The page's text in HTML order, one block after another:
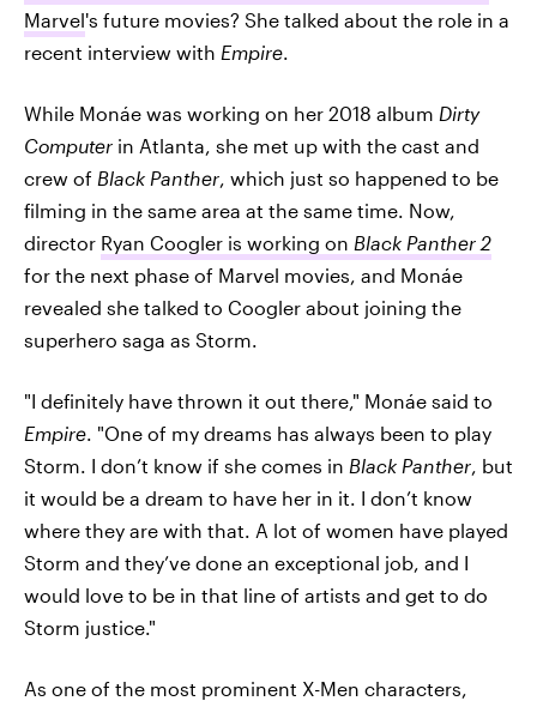
Marvel's future movies? She talked about the role in a
recent interview with Empire.
While Monáe was working on her 2018 album Dirty
Computer in Atlanta, she met up with the cast and
crew of Black Panther, which just so happened to be
filming in the same area at the same time. Now,
director Ryan Coogler is working on Black Panther 2
for the next phase of Marvel movies, and Monáe
revealed she talked to Coogler about joining the
superhero saga as Storm.
"I definitely have thrown it out there," Monáe said to
Empire. "One of my dreams has always been to play
Storm. I don’t know if she comes in Black Panther, but
it would be a dream to have her in it. I don’t know
where they are with that. A lot of women have played
Storm and they’ve done an exceptional job, and I
would love to be in that line of artists and get to do
Storm justice."
As one of the most prominent X-Men characters,